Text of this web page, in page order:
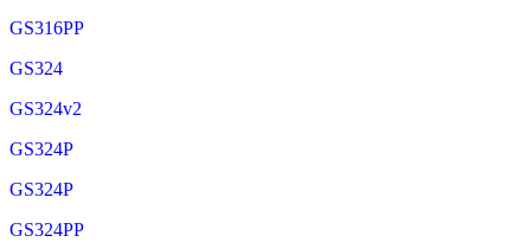
GS316PP
GS324
GS324v2
GS324P
GS324P
GS324PP